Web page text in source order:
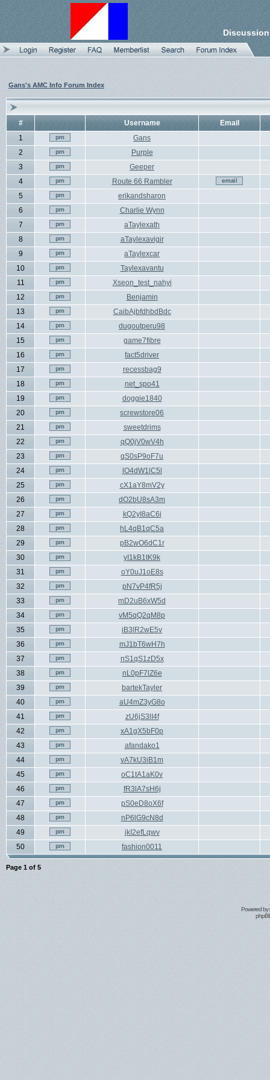
Gans's AMC Info Forum Index
# Username
Email
1
Gans
2
Purple
3
Geeper
4
Route 66 Rambler
5
erikandsharon
6
Charlie Wynn
7
aTaylexath
8
aTaylexavigir
9
aTaylexcar
10
Taylexavantu
11
Xseon_test_nahyi
12
Benjamin
13
CaibAjbfdhbdBdc
14
dugoutperu98
15
game7fibre
16
fact5driver
17
recessbag9
18
net_spo41
19
doggie1840
20
screwstore06
21
sweetdrims
22
qQ0jV0wV4h
23
qS0sP9oF7u
24
lO4dW1lC5l
25
cX1aY8mV2y
26
dO2bU8sA3m
27
kQ2yI8aC6i
28
hL4qB1qC5a
29
pB2wO6dC1r
30
yI1kB1tK9k
31
oY0uJ1oE8s
32
pN7vP4fR5j
33
mD2uB6xW5d
34
vM5qQ2qM8p
35
iB3lR2wE5v
36
mJ1bT6wH7h
37
nS1qS1zD5x
38
nL0pF7lZ6e
39
bartekTayler
40
aU4mZ3yG8o
41
zU6jS3lI4f
42
xA1gX5bF0p
43
afandako1
44
vA7kU3iB1m
45
oC1tA1aK0v
46
fR3lA7sH6j
47
pS0eD8oX6f
48
nP6lG9cN8d
49
jkI2efLqwv
50
fashion0011
Page 1 of 5
Powered by